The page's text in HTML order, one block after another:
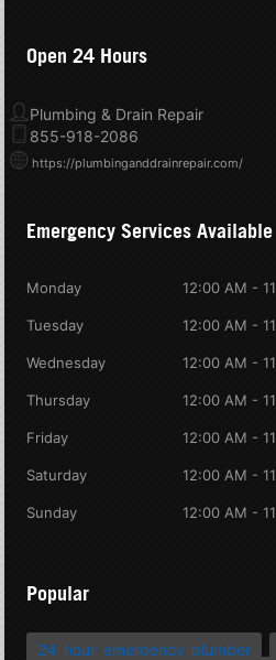
Open 24 Hours
Plumbing & Drain Repair
855-918-2086
https://plumbinganddrainrepair.com/
Emergency Services Available
Monday 12:00 AM -
Tuesday 12:00 AM -
Wednesday 12:00 AM -
Thursday 12:00 AM -
Friday 12:00 AM -
Saturday 12:00 AM -
Sunday 12:00 AM -
Popular
24 hour emergency plumber